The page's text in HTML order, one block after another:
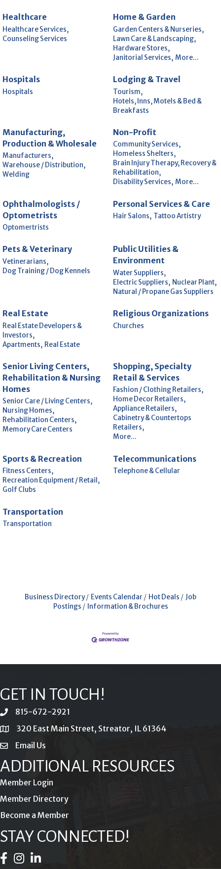
Healthcare
Healthcare Services,
Counseling Services
Home & Garden
Garden Centers & Nurseries,
Lawn Care & Landscaping,
Hardware Stores,
Janitorial Services, More...
Hospitals
Hospitals
Lodging & Travel
Tourism,
Hotels, Inns, Motels & Bed &
Breakfasts
Manufacturing,
Production & Wholesale
Manufacturers,
Warehouse / Distribution,
Welding
Non-Profit
Community Services,
Homeless Shelters,
Brain Injury Therapy, Recovery &
Rehabilitation,
Disability Services, More...
Ophthalmologists /
Optometrists
Optomertrists
Personal Services & Care
Hair Salons, Tattoo Artistry
Pets & Veterinary
Vetinerarians,
Dog Training / Dog Kennels
Public Utilities &
Environment
Water Suppliers,
Electric Suppliers, Nuclear Plant,
Natural / Propane Gas Suppliers
Real Estate
Real Estate Developers &
Investors,
Apartments, Real Estate
Religious Organizations
Churches
Senior Living Centers,
Rehabilitation & Nursing
Homes
Senior Care / Living Centers,
Nursing Homes,
Rehabilitation Centers,
Memory Care Centers
Shopping, Specialty
Retail & Services
Fashion / Clothing Retailers,
Home Decor Retailers,
Appliance Retailers,
Cabinetry & Countertops
Retailers,
More...
Sports & Recreation
Fitness Centers,
Recreation Equipment / Retail,
Golf Clubs
Telecommunications
Telephone & Cellular
Transportation
Transportation
Business Directory Events Calendar Hot Deals
Job
Postings
Information & Brochures
GET IN TOUCH!
phone815-672-2921
location320 East Main Street, Streator, IL 61364
emailEmail Us
ADDITIONAL RESOURCES
Member Login
Member Directory
Become a Member
STAY CONNECTED!
Facebook Icon
Instagram Icon
LinkedIn Icon